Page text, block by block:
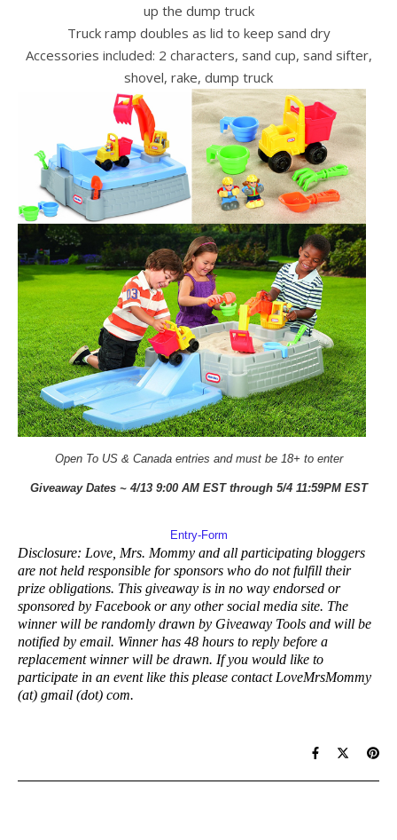
up the dump truck
Truck ramp doubles as lid to keep sand dry
Accessories included: 2 characters, sand cup, sand sifter,
shovel, rake, dump truck
Open To US & Canada entries and must be 18+ to enter
Giveaway Dates ~ 4/13 9:00 AM EST through 5/4 11:59PM EST
Entry-Form
Disclosure: Love, Mrs. Mommy and all participating bloggers
are not held responsible for sponsors who do not fulfill their
prize obligations. This giveaway is in no way endorsed or
sponsored by Facebook or any other social media site. The
winner will be randomly drawn by Giveaway Tools and will be
notified by email. Winner has 48 hours to reply before a
replacement winner will be drawn. If you would like to
participate in an event like this please contact LoveMrsMommy
(at) gmail (dot) com.